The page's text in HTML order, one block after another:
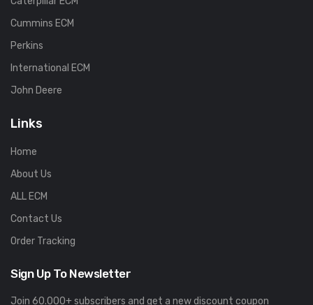
Cummins ECM
Perkins
International ECM
John Deere
Links
Home
About Us
ALL ECM
Contact Us
Order Tracking
Sign Up To Newsletter
Join 60.000+ subscribers and get a new discount coupon